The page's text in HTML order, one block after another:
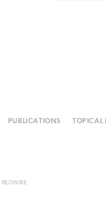
PUBLICATIONS TOPICAL
REDWIRE